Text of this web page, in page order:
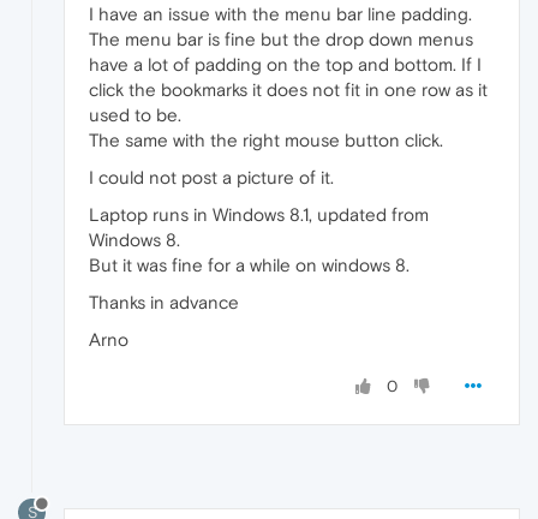
I have an issue with the menu bar line padding.
The menu bar is fine but the drop down menus
have a lot of padding on the top and bottom. If I
click the bookmarks it does not fit in one row as it
used to be.
The same with the right mouse button click.
I could not post a picture of it.
Laptop runs in Windows 8.1, updated from
Windows 8.
But it was fine for a while on windows 8.
Thanks in advance
Arno
0
S